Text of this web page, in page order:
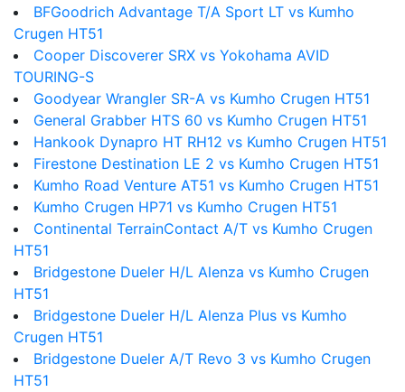
BFGoodrich Advantage T/A Sport LT vs Kumho
Crugen HT51
Cooper Discoverer SRX vs Yokohama AVID
TOURING-S
Goodyear Wrangler SR-A vs Kumho Crugen HT51
General Grabber HTS 60 vs Kumho Crugen HT51
Hankook Dynapro HT RH12 vs Kumho Crugen HT51
Firestone Destination LE 2 vs Kumho Crugen HT51
Kumho Road Venture AT51 vs Kumho Crugen HT51
Kumho Crugen HP71 vs Kumho Crugen HT51
Continental TerrainContact A/T vs Kumho Crugen
HT51
Bridgestone Dueler H/L Alenza vs Kumho Crugen
HT51
Bridgestone Dueler H/L Alenza Plus vs Kumho
Crugen HT51
Bridgestone Dueler A/T Revo 3 vs Kumho Crugen
HT51